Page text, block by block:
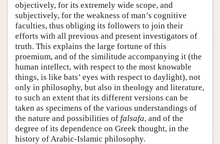
objectively, for its extremely wide scope, and
subjectively, for the weakness of man’s cognitive
faculties, thus obliging its followers to join their
efforts with all previous and present investigators of
truth. This explains the large fortune of this
proemium, and of the similitude accompanying it (the
human intellect, with respect to the most knowable
things, is like bats’ eyes with respect to daylight), not
only in philosophy, but also in theology and literature,
to such an extent that its different versions can be
taken as specimens of the various understandings of
the nature and possibilities of falsafa, and of the
degree of its dependence on Greek thought, in the
history of Arabic-Islamic philosophy.